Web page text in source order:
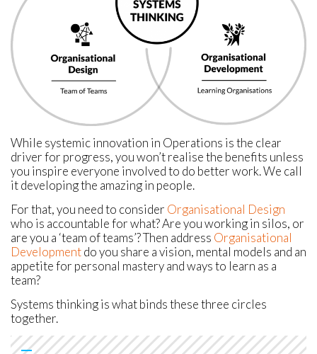
While systemic innovation in Operations is the clear
driver for progress, you won’t realise the benefits unless
you inspire everyone involved to do better work. We call
it developing the amazing in people.
For that, you need to consider Organisational Design
who is accountable for what? Are you working in silos, or
are you a ‘team of teams’? Then address Organisational
Developmentdo you share a vision, mental models and an
appetite for personal mastery and ways to learn as a
team?
Systems thinking is what binds these three circles
together.